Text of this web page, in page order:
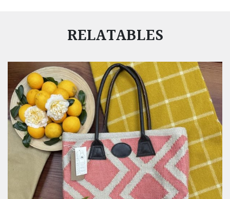
RELATABLES